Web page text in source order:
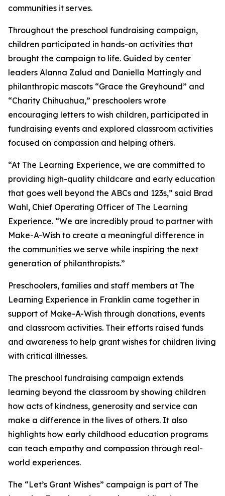
communities it serves.
Throughout the preschool fundraising campaign,
children participated in hands-on activities that
brought the campaign to life. Guided by center
leaders Alanna Zalud and Daniella Mattingly and
philanthropic mascots “Grace the Greyhound” and
“Charity Chihuahua,” preschoolers wrote
encouraging letters to wish children, participated in
fundraising events and explored classroom activities
focused on compassion and helping others.
“At The Learning Experience, we are committed to
providing high-quality childcare and early education
that goes well beyond the ABCs and 123s,” said Brad
Wahl, Chief Operating Officer of The Learning
Experience. “We are incredibly proud to partner with
Make-A-Wish to create a meaningful difference in
the communities we serve while inspiring the next
generation of philanthropists.”
Preschoolers, families and staff members at The
Learning Experience in Franklin came together in
support of Make-A-Wish through donations, events
and classroom activities. Their efforts raised funds
and awareness to help grant wishes for children living
with critical illnesses.
The preschool fundraising campaign extends
learning beyond the classroom by showing children
how acts of kindness, generosity and service can
make a difference in the lives of others. It also
highlights how early childhood education programs
can teach empathy and compassion through real-
world experiences.
The “Let’s Grant Wishes” campaign is part of The